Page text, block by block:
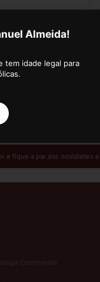
TO CART
e fique a par das novidades
Almeida!
tem idade legal para